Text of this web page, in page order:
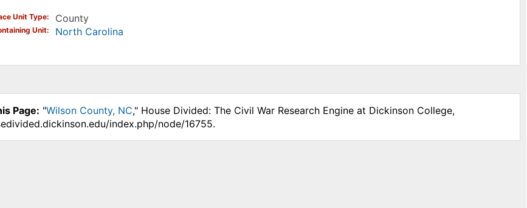
Unit Type County
Unit North Carolina
Page: "Wilson County, NC," House Divided: The Civil War Research Engine at Dickinson College,
index.php/node/16755.